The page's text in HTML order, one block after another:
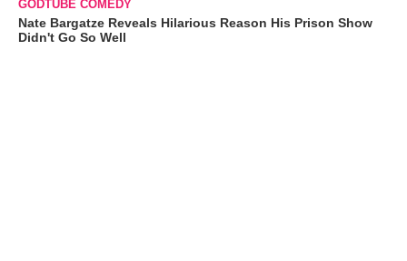
GODTUBE COMEDY
Nate Bargatze Reveals Hilarious Reason His Prison Show
Didn't Go So Well